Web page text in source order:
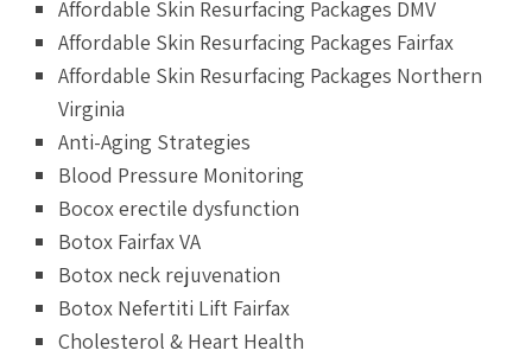
Affordable Skin Resurfacing Packages DMV
Affordable Skin Resurfacing Packages Fairfax
Affordable Skin Resurfacing Packages Northern
Virginia
Anti-Aging Strategies
Blood Pressure Monitoring
Bocox erectile dysfunction
Botox Fairfax VA
Botox neck rejuvenation
Botox Nefertiti Lift Fairfax
Cholesterol & Heart Health